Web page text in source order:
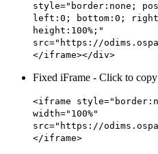
style="border:none;
left:0; bottom:0;
height:100%;"
src="https://
</iframe></div>
Fixed iFrame - Click to copy
<iframe
width="100%"
src="https://
</iframe>